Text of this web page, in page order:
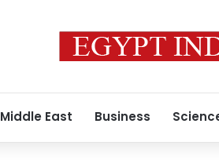
Middle East Business